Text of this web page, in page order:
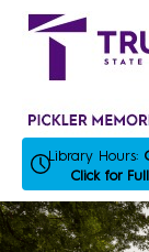
Skip
Library Hours:
Click for